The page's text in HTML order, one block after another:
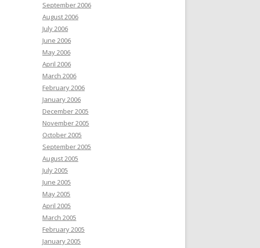
September 2006
August 2006
July 2006
June 2006
May 2006
April 2006
March 2006
February 2006
January 2006
December 2005
November 2005
October 2005
September 2005
August 2005
July 2005
June 2005
May 2005
April 2005
March 2005
February 2005
January 2005